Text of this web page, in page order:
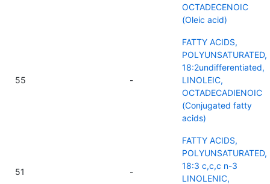
OCTADECENOIC
(Oleic acid)
55 -
FATTY ACIDS,
POLYUNSATURATED,
18:2undifferentiated,
LINOLEIC,
OCTADECADIENOIC
(Conjugated fatty
acids)
51 -
FATTY ACIDS,
POLYUNSATURATED,
18:3 c,c,c n-3
LINOLENIC,